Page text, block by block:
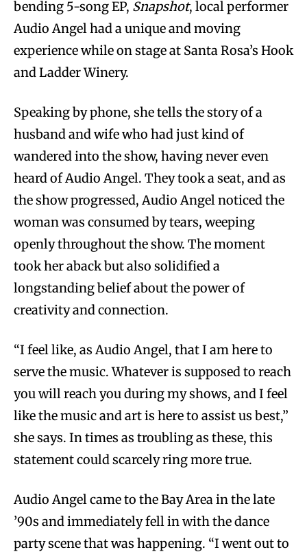
bending 5-song EP, Snapshot, local performer
Audio Angel had a unique and moving
experience while on stage at Santa Rosa’s Hook
and Ladder Winery.
Speaking by phone, she tells the story of a
husband and wife who had just kind of
wandered into the show, having never even
heard of Audio Angel. They took a seat, and as
the show progressed, Audio Angel noticed the
woman was consumed by tears, weeping
openly throughout the show. The moment
took her aback but also solidified a
longstanding belief about the power of
creativity and connection.
“I feel like, as Audio Angel, that I am here to
serve the music. Whatever is supposed to reach
you will reach you during my shows, and I feel
like the music and art is here to assist us best,”
she says. In times as troubling as these, this
statement could scarcely ring more true.
Audio Angel came to the Bay Area in the late
’90s and immediately fell in with the dance
party scene that was happening. “I went out to